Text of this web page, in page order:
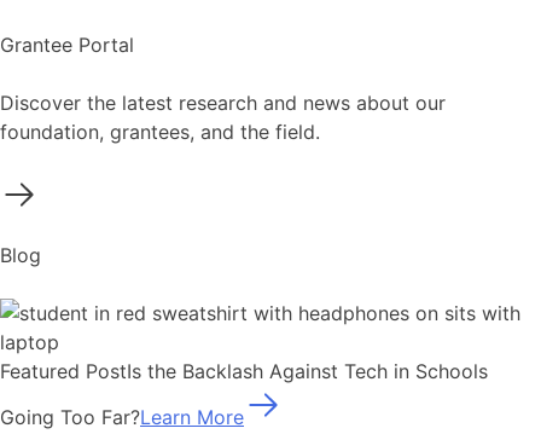
Grantee Portal
Discover the latest research and news about our
foundation, grantees, and the field.
Blog
Featured PostIs the Backlash Against Tech in Schools
Going Too Far?Learn More